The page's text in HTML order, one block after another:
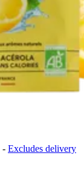
- Excludes delivery